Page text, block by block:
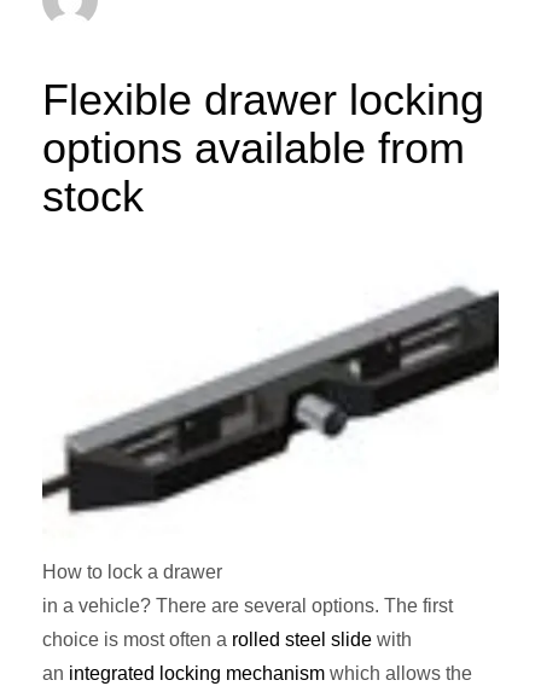
Flexible drawer locking
options available from
stock
How to lock a drawer
in a vehicle? There are several options. The first
choice is most often a rolled steel slide with
an integrated locking mechanism which allows the